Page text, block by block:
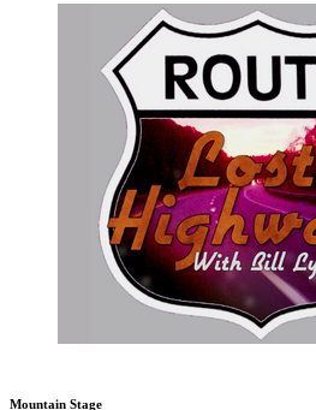
Mountain Stage